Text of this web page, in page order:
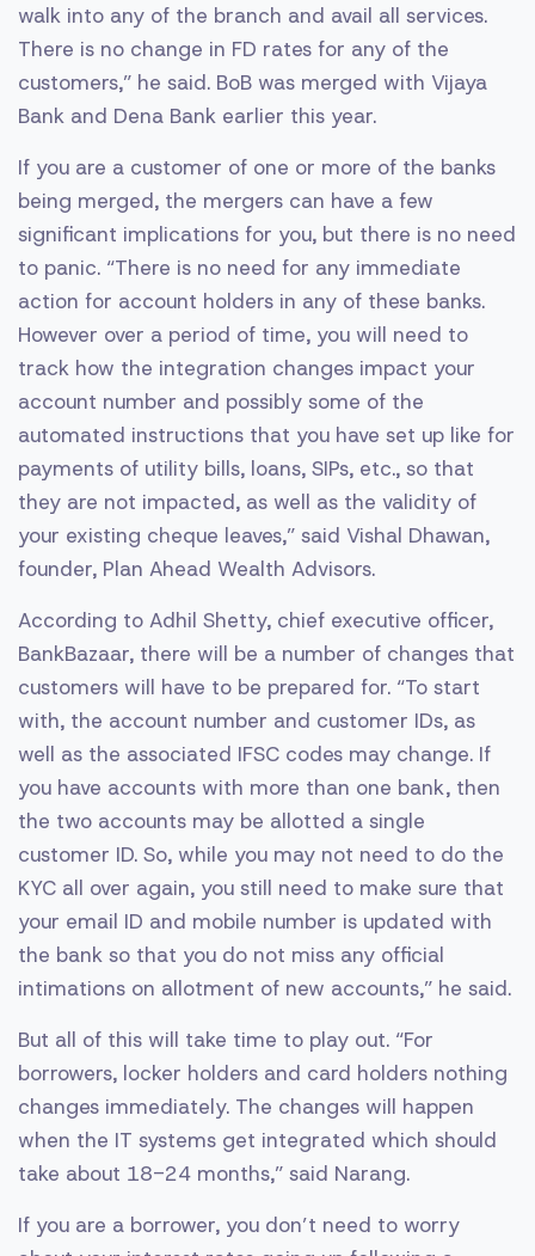
walk into any of the branch and avail all services.
There is no change in FD rates for any of the
customers,” he said. BoB was merged with Vijaya
Bank and Dena Bank earlier this year.
If you are a customer of one or more of the banks
being merged, the mergers can have a few
significant implications for you, but there is no need
to panic. “There is no need for any immediate
action for account holders in any of these banks.
However over a period of time, you will need to
track how the integration changes impact your
account number and possibly some of the
automated instructions that you have set up like for
payments of utility bills, loans, SIPs, etc., so that
they are not impacted, as well as the validity of
your existing cheque leaves,” said Vishal Dhawan,
founder, Plan Ahead Wealth Advisors.
According to Adhil Shetty, chief executive officer,
BankBazaar, there will be a number of changes that
customers will have to be prepared for. “To start
with, the account number and customer IDs, as
well as the associated IFSC codes may change. If
you have accounts with more than one bank, then
the two accounts may be allotted a single
customer ID. So, while you may not need to do the
KYC all over again, you still need to make sure that
your email ID and mobile number is updated with
the bank so that you do not miss any official
intimations on allotment of new accounts,” he said.
But all of this will take time to play out. “For
borrowers, locker holders and card holders nothing
changes immediately. The changes will happen
when the IT systems get integrated which should
take about 18-24 months,” said Narang.
If you are a borrower, you don’t need to worry